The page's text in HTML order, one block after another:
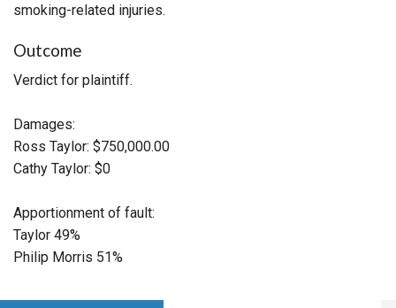
smoking-related injuries.
Outcome
Verdict for plaintiff.
Damages:
Ross Taylor: $750,000.00
Cathy Taylor: $0
Apportionment of fault:
Taylor 49%
Philip Morris 51%